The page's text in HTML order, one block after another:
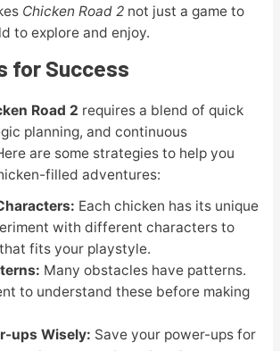
Chicken Road 2not just a game to
to explore and enjoy.
for Success
Road 2 requires a blend of quick
planning, and continuous
are some strategies to help you
filled adventures:
Each chicken has its unique
with different characters to
fits your playstyle.
Many obstacles have patterns.
to understand these before making
ups Wisely: Save your power-ups for